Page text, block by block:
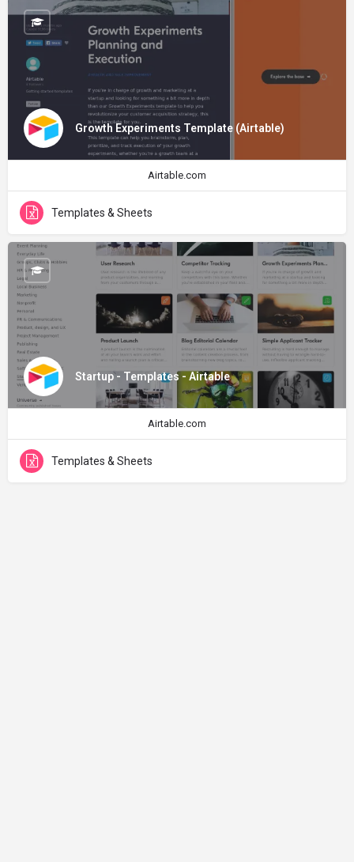
Growth Experiments Template (Airtable)
Airtable.com
Templates & Sheets
Startup - Templates - Airtable
Airtable.com
Templates & Sheets